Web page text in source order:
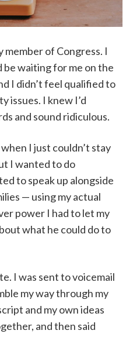
member of Congress. I
be waiting for me on the
I didn’t feel qualified to
issues. I knew I’d
and sound ridiculous.
I just couldn’t stay
I wanted to do
to speak up alongside
— using my actual
power I had to let my
what he could do to
I was sent to voicemail
my way through my
and my own ideas
and then said